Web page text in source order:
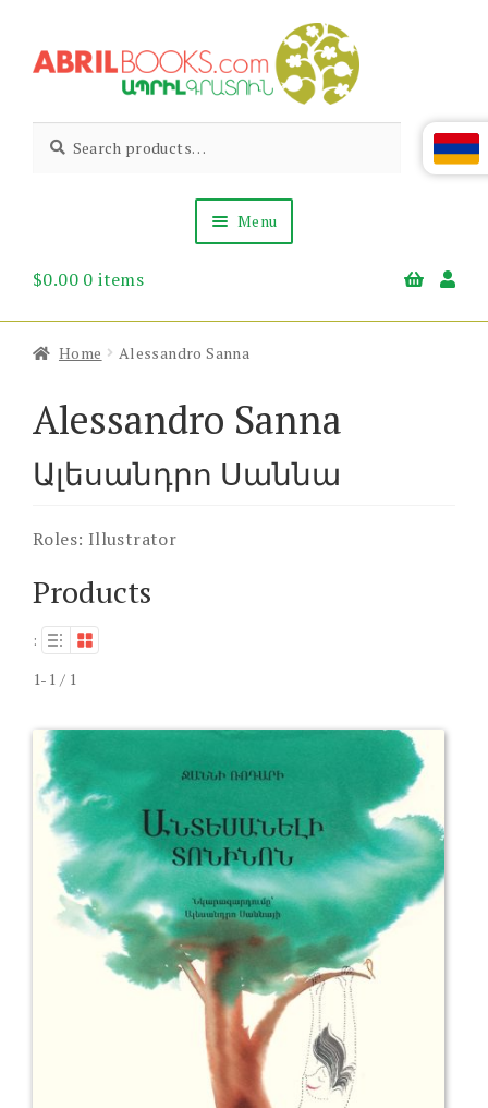
to
to
Abril
Books
Living
Armenian
for:
Menu
About Us
$0.00 0 items
Home Alessandro Sanna
Alessandro Sanna
Ալեսանդրո Սաննա
Roles: Illustrator
Products
:
1-1 / 1